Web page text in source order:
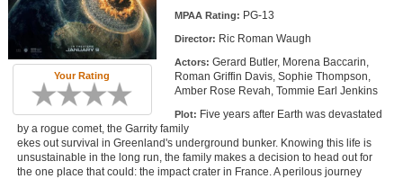
Movie Talk
New Movies
Movies Coming Soon
In Theater
Your Rating
MPAA Rating: PG-13
Director: Ric Roman Waugh
Actors: Gerard Butler, Morena Baccarin,
Roman Griffin Davis, Sophie Thompson,
Amber Rose Revah, Tommie Earl Jenkins
Plot: Five years after Earth was devastated
by a rogue comet, the Garrity family
ekes out survival in Greenland's underground bunker. Knowing this life is
unsustainable in the long run, the family makes a decision to head out for
the one place that could: the impact crater in France. A perilous journey